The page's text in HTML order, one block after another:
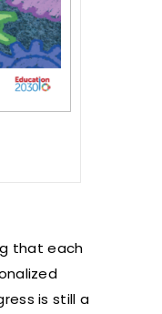
that each
is still a